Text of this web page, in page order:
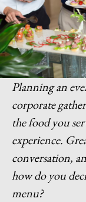
Planning an
corporate
the food you
experience.
conversation,
how do you
menu?